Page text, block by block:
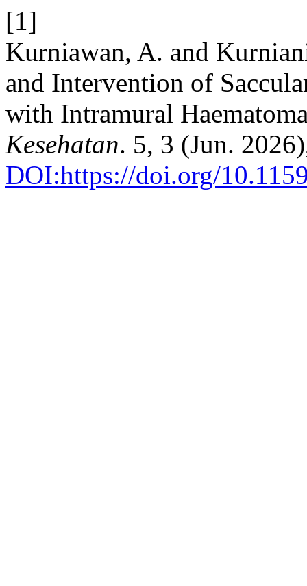
[1]
Kurniawan, A. and
and Intervention of
with Intramural
Kesehatan. 5, 3 (Jun.
DOI:https://doi.org/